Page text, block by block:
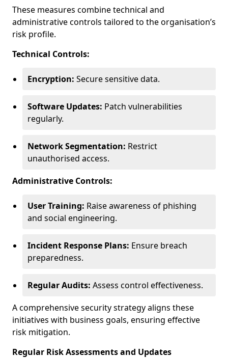
These measures combine technical and
administrative controls tailored to the organisation’s
risk profile.
Technical Controls:
Encryption: Secure sensitive data.
Software Updates: Patch vulnerabilities
regularly.
Network Segmentation: Restrict
unauthorised access.
Administrative Controls:
User Training: Raise awareness of phishing
and social engineering.
Incident Response Plans: Ensure breach
preparedness.
Regular Audits: Assess control effectiveness.
A comprehensive security strategy aligns these
initiatives with business goals, ensuring effective
risk mitigation.
Regular Risk Assessments and Updates